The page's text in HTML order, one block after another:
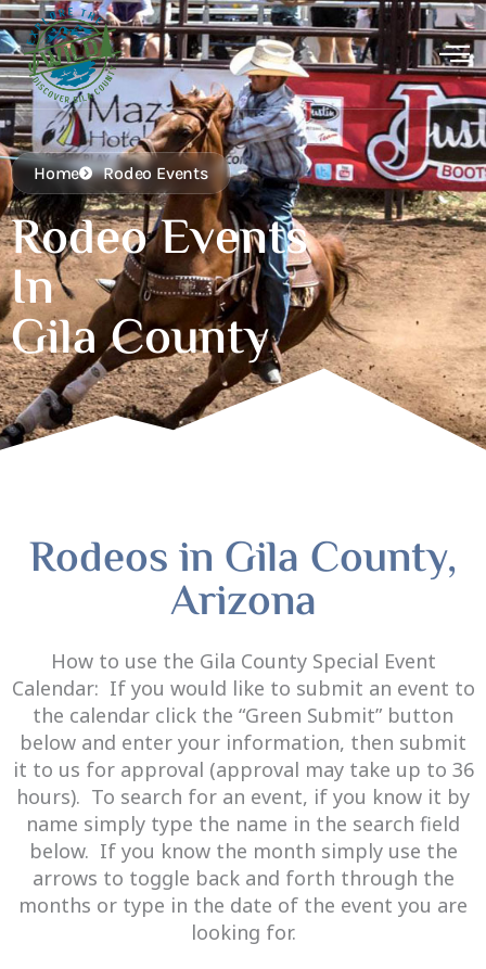
Home Rodeo Events
Rodeo Events
In
Gila County
Rodeos in Gila County,
Arizona
How to use the Gila County Special Event
Calendar: If you would like to submit an event to
the calendar click the “Green Submit” button
below and enter your information, then submit
it to us for approval (approval may take up to 36
hours). To search for an event, if you know it by
name simply type the name in the search field
below. If you know the month simply use the
arrows to toggle back and forth through the
months or type in the date of the event you are
looking for.